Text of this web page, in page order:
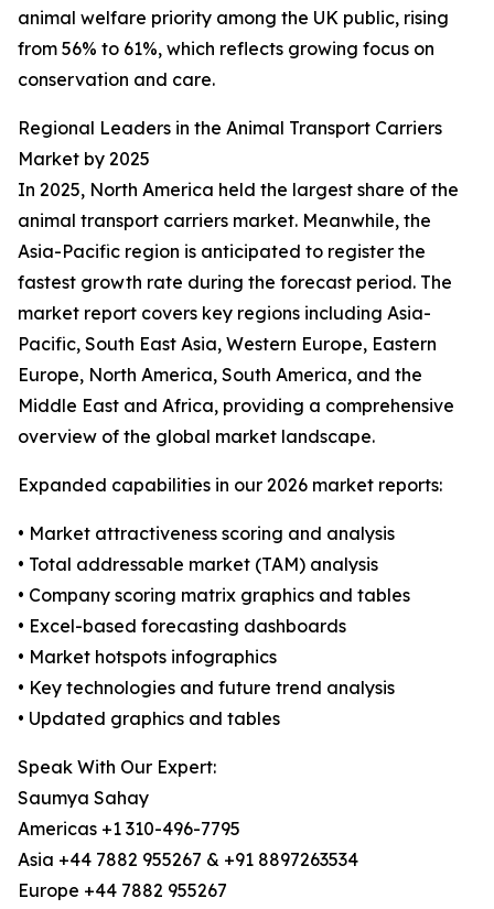
animal welfare priority among the UK public, rising
from 56% to 61%, which reflects growing focus on
conservation and care.
Regional Leaders in the Animal Transport Carriers
Market by 2025
In 2025, North America held the largest share of the
animal transport carriers market. Meanwhile, the
Asia-Pacific region is anticipated to register the
fastest growth rate during the forecast period. The
market report covers key regions including Asia-
Pacific, South East Asia, Western Europe, Eastern
Europe, North America, South America, and the
Middle East and Africa, providing a comprehensive
overview of the global market landscape.
Expanded capabilities in our 2026 market reports:
• Market attractiveness scoring and analysis
• Total addressable market (TAM) analysis
• Company scoring matrix graphics and tables
• Excel-based forecasting dashboards
• Market hotspots infographics
• Key technologies and future trend analysis
• Updated graphics and tables
Speak With Our Expert:
Saumya Sahay
Americas +1 310-496-7795
Asia +44 7882 955267 & +91 8897263534
Europe +44 7882 955267